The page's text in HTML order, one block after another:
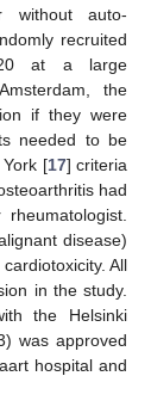
without auto-
recruited
at a large
the
if they were
needed to be
[17] criteria
had
disease)
All
in the study.
the Helsinki
was approved
hospital and